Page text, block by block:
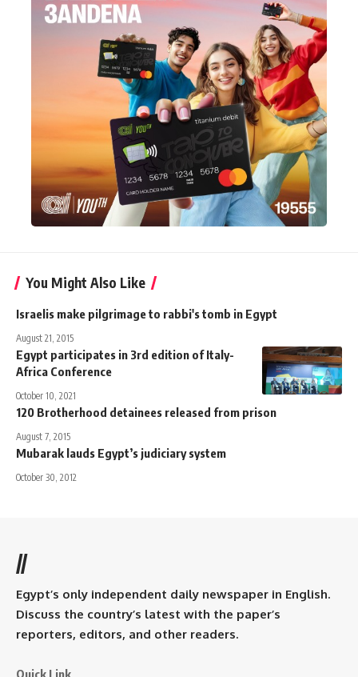
You Might Also Like
Israelis make pilgrimage to rabbi's tomb in Egypt
August 21, 2015
Egypt participates in 3rd edition of Italy-
Africa Conference
October 10, 2021
120 Brotherhood detainees released from prison
August 7, 2015
Mubarak lauds Egypt’s judiciary system
October 30, 2012
//
Egypt’s only independent daily newspaper in English.
Discuss the country’s latest with the paper’s
reporters, editors, and other readers.
Quick Link